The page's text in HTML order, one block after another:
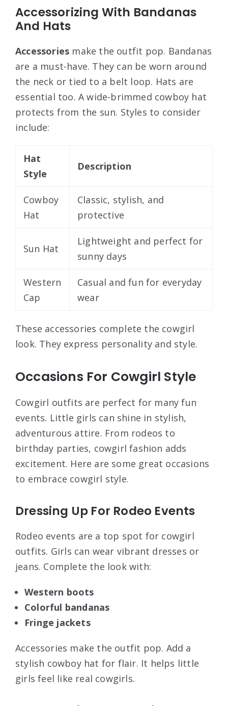
Accessorizing With Bandanas
And Hats
Accessories make the outfit pop. Bandanas
are a must-have. They can be worn around
the neck or tied to a belt loop. Hats are
essential too. A wide-brimmed cowboy hat
protects from the sun. Styles to consider
include:
Hat
Style
Description
Cowboy
Hat
Classic, stylish, and
protective
Sun Hat
Lightweight and perfect for
sunny days
Western
Cap
Casual and fun for everyday
wear
These accessories complete the cowgirl
look. They express personality and style.
Occasions For Cowgirl Style
Cowgirl outfits are perfect for many fun
events. Little girls can shine in stylish,
adventurous attire. From rodeos to
birthday parties, cowgirl fashion adds
excitement. Here are some great occasions
to embrace cowgirl style.
Dressing Up For Rodeo Events
Rodeo events are a top spot for cowgirl
outfits. Girls can wear vibrant dresses or
jeans. Complete the look with:
Western boots
Colorful bandanas
Fringe jackets
Accessories make the outfit pop. Add a
stylish cowboy hat for flair. It helps little
girls feel like real cowgirls.